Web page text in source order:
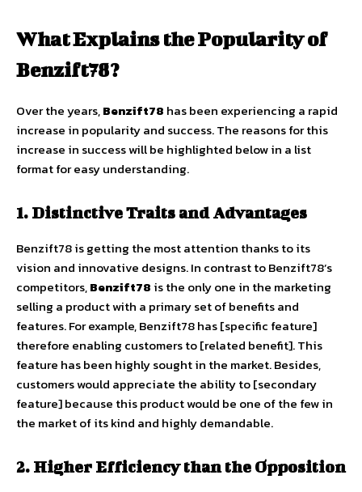
What Explains the Popularity of
Benzift78?
Over the years,Benzift78 has been experiencing a rapid
increase in popularity and success. The reasons for this
increase in success will be highlighted below in a list
format for easy understanding.
1. Distinctive Traits and Advantages
Benzift78 is getting the most attention thanks to its
vision and innovative designs. In contrast to Benzift78’s
competitors,Benzift78 is the only one in the marketing
selling a product with a primary set of benefits and
features. For example, Benzift78 has [specific feature]
therefore enabling customers to [related benefit]. This
feature has been highly sought in the market. Besides,
customers would appreciate the ability to [secondary
feature] because this product would be one of the few in
the market of its kind and highly demandable.
2. Higher Efficiency than the Opposition